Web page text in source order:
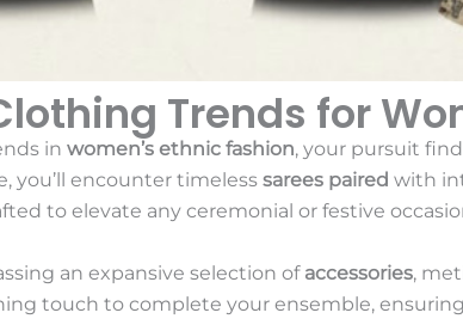
Trends for
in women’s ethnic fashion, your pursuit
you’ll encounter timeless sarees paired with
to elevate any ceremonial or festive
an expansive selection of accessories,
touch to complete your ensemble,